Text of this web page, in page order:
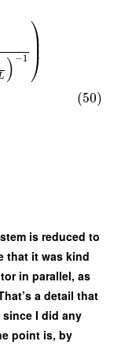
) −1
⎞
⎠
⎟⎟
(50)
is reduced to
that it was kind
in parallel, as
a detail that
since I did any
point is, by